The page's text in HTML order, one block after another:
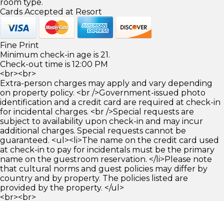
room type.
Cards Accepted at Resort
Fine Print
Minimum check-in age is 21.
Check-out time is 12:00 PM
<br><br>
Extra-person charges may apply and vary depending
on property policy. <br />Government-issued photo
identification and a credit card are required at check-in
for incidental charges. <br />Special requests are
subject to availability upon check-in and may incur
additional charges. Special requests cannot be
guaranteed. <ul><li>The name on the credit card used
at check-in to pay for incidentals must be the primary
name on the guestroom reservation. </li>Please note
that cultural norms and guest policies may differ by
country and by property. The policies listed are
provided by the property. </ul>
<br><br>